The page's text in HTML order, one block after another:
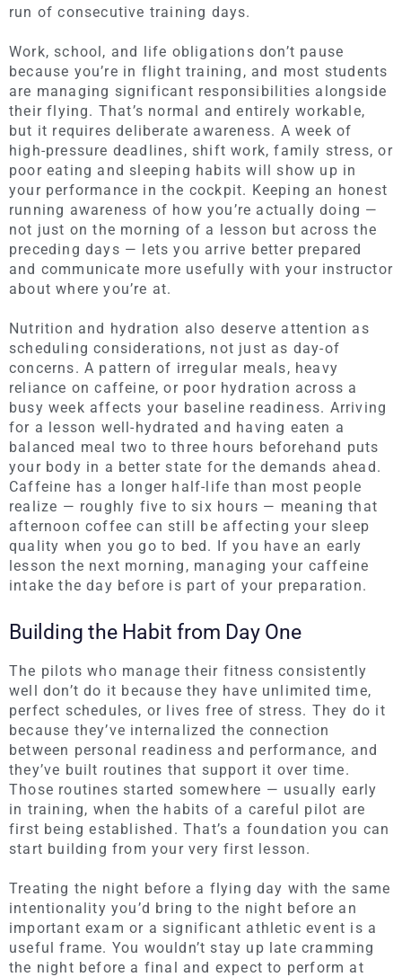
run of consecutive training days.
Work, school, and life obligations don’t pause
because you’re in flight training, and most students
are managing significant responsibilities alongside
their flying. That’s normal and entirely workable,
but it requires deliberate awareness. A week of
high-pressure deadlines, shift work, family stress, or
poor eating and sleeping habits will show up in
your performance in the cockpit. Keeping an honest
running awareness of how you’re actually doing —
not just on the morning of a lesson but across the
preceding days — lets you arrive better prepared
and communicate more usefully with your instructor
about where you’re at.
Nutrition and hydration also deserve attention as
scheduling considerations, not just as day-of
concerns. A pattern of irregular meals, heavy
reliance on caffeine, or poor hydration across a
busy week affects your baseline readiness. Arriving
for a lesson well-hydrated and having eaten a
balanced meal two to three hours beforehand puts
your body in a better state for the demands ahead.
Caffeine has a longer half-life than most people
realize — roughly five to six hours — meaning that
afternoon coffee can still be affecting your sleep
quality when you go to bed. If you have an early
lesson the next morning, managing your caffeine
intake the day before is part of your preparation.
Building the Habit from Day One
The pilots who manage their fitness consistently
well don’t do it because they have unlimited time,
perfect schedules, or lives free of stress. They do it
because they’ve internalized the connection
between personal readiness and performance, and
they’ve built routines that support it over time.
Those routines started somewhere — usually early
in training, when the habits of a careful pilot are
first being established. That’s a foundation you can
start building from your very first lesson.
Treating the night before a flying day with the same
intentionality you’d bring to the night before an
important exam or a significant athletic event is a
useful frame. You wouldn’t stay up late cramming
the night before a final and expect to perform at